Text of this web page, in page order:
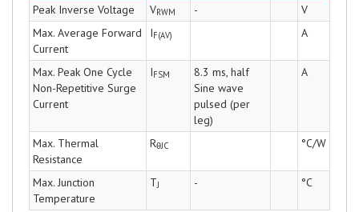
Peak Inverse Voltage
VRWM -
V
Max. Average Forward
Current
IF(AV) A
Max. Peak One Cycle
Non-Repetitive Surge
Current
IFSM
8.3 ms, half
Sine wave
pulsed (per
leg)
A
Max. Thermal
Resistance
RθJC °C/W
Max. Junction
Temperature
TJ - °C